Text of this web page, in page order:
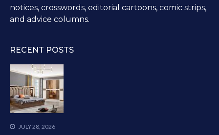
notices, crosswords, editorial cartoons, comic strips,
and advice columns.
RECENT POSTS
JULY 28, 2026